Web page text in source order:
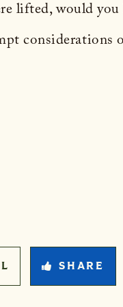
lifted, would
considerations
SHARE